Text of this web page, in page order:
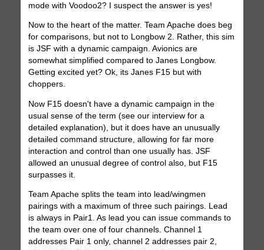
mode with Voodoo2? I suspect the answer is yes!
Now to the heart of the matter. Team Apache does beg
for comparisons, but not to Longbow 2. Rather, this sim
is JSF with a dynamic campaign. Avionics are
somewhat simplified compared to Janes Longbow.
Getting excited yet? Ok, its Janes F15 but with
choppers.
Now F15 doesn't have a dynamic campaign in the
usual sense of the term (see our interview for a
detailed explanation), but it does have an unusually
detailed command structure, allowing for far more
interaction and control than one usually has. JSF
allowed an unusual degree of control also, but F15
surpasses it.
Team Apache splits the team into lead/wingmen
pairings with a maximum of three such pairings. Lead
is always in Pair1. As lead you can issue commands to
the team over one of four channels. Channel 1
addresses Pair 1 only, channel 2 addresses pair 2,